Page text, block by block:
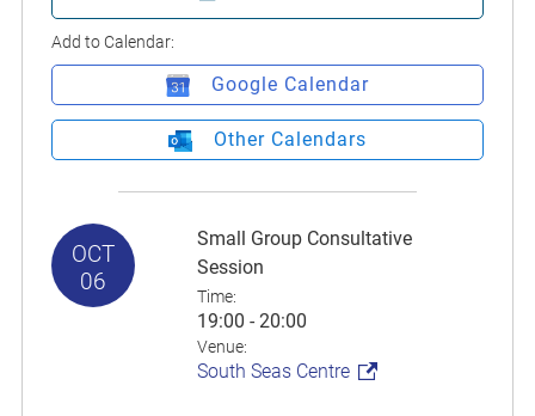
Add to Calendar:
Google Calendar
Other Calendars
OCT
06
Small Group Consultative
Session
Time:
19:00 - 20:00
Venue:
South Seas Centre